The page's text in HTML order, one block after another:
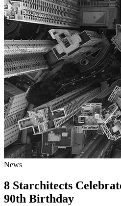
News
8 Starchitects
90th Birthday